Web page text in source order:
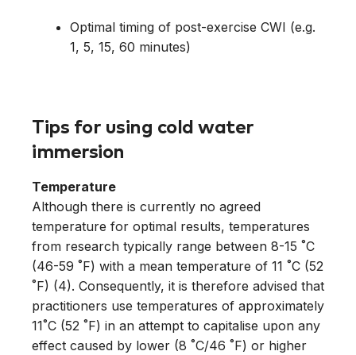
Optimal timing of post-exercise CWI (e.g.
1, 5, 15, 60 minutes)
Tips for using cold water
immersion
Temperature
Although there is currently no agreed
temperature for optimal results, temperatures
from research typically range between 8-15 ˚C
(46-59 ˚F) with a mean temperature of 11 ˚C (52
˚F) (4). Consequently, it is therefore advised that
practitioners use temperatures of approximately
11˚C (52 ˚F) in an attempt to capitalise upon any
effect caused by lower (8 ˚C/46 ˚F) or higher